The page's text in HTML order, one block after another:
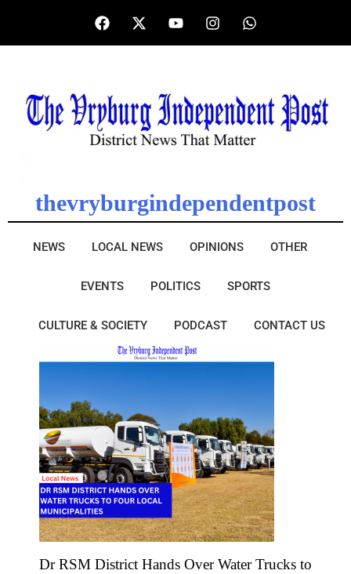
thevryburgindependentpost
NEWS LOCAL NEWS OPINIONS OTHER
EVENTS POLITICS SPORTS
CULTURE & SOCIETY PODCAST CONTACT US
Dr RSM District Hands Over Water Trucks to